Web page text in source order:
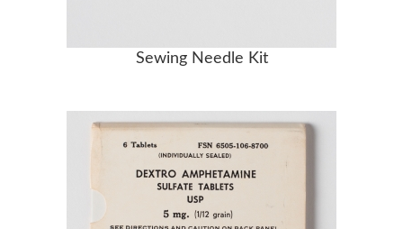
Sewing Needle Kit